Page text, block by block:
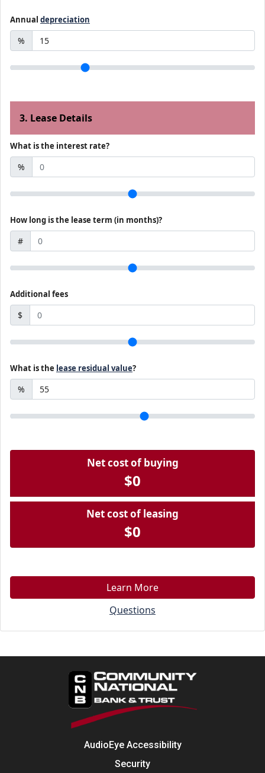
Annual depreciation
%
3. Lease Details
What is the interest rate?
%
How long is the lease term (in months)?
#
Additional fees
$
What is the lease residual value?
%
Net cost of buying
$0
Net cost of leasing
$0
Learn More
Questions
AudioEye Accessibility
Security